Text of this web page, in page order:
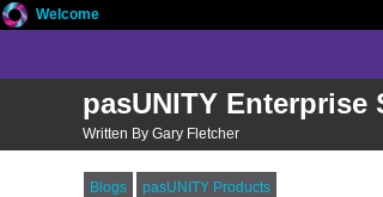
Welcome
pasUNITY
Written By Gary Fletcher
Blogs pasUNITY Products